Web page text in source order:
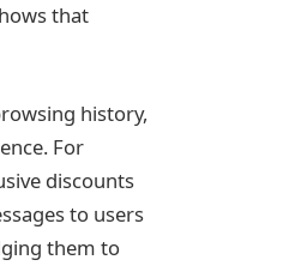
that
history,
For
discounts
to users
them to